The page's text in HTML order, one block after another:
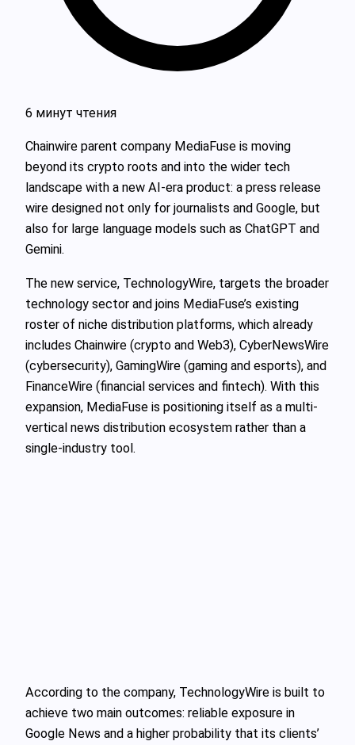
6 минут чтения
Chainwire parent company MediaFuse is moving
beyond its crypto roots and into the wider tech
landscape with a new AI‑era product: a press release
wire designed not only for journalists and Google, but
also for large language models such as ChatGPT and
Gemini.
The new service, TechnologyWire, targets the broader
technology sector and joins MediaFuse’s existing
roster of niche distribution platforms, which already
includes Chainwire (crypto and Web3), CyberNewsWire
(cybersecurity), GamingWire (gaming and esports), and
FinanceWire (financial services and fintech). With this
expansion, MediaFuse is positioning itself as a multi-
vertical news distribution ecosystem rather than a
single-industry tool.
According to the company, TechnologyWire is built to
achieve two main outcomes: reliable exposure in
Google News and a higher probability that its clients’